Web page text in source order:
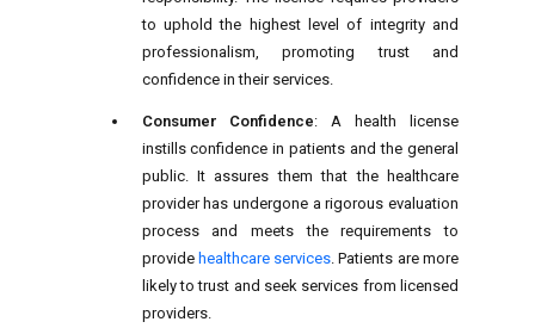
to uphold the highest level of integrity and
professionalism, promoting trust and
confidence in their services.
Consumer Confidence: A health license
instills confidence in patients and the general
public. It assures them that the healthcare
provider has undergone a rigorous evaluation
process and meets the requirements to
provide healthcare services . Patients are more
likely to trust and seek services from licensed
providers.